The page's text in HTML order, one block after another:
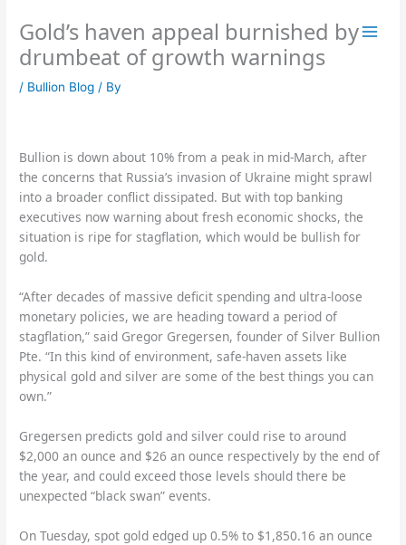
content
Gold’s haven appeal burnished by
drumbeat of growth warnings
/ Bullion Blog / By
Bullion is down about 10% from a peak in mid-March, after
the concerns that Russia’s invasion of Ukraine might sprawl
into a broader conflict dissipated. But with top banking
executives now warning about fresh economic shocks, the
situation is ripe for stagflation, which would be bullish for
gold.
“After decades of massive deficit spending and ultra-loose
monetary policies, we are heading toward a period of
stagflation,” said Gregor Gregersen, founder of Silver Bullion
Pte. “In this kind of environment, safe-haven assets like
physical gold and silver are some of the best things you can
own.”
Gregersen predicts gold and silver could rise to around
$2,000 an ounce and $26 an ounce respectively by the end of
the year, and could exceed those levels should there be
unexpected “black swan” events.
On Tuesday, spot gold edged up 0.5% to $1,850.16 an ounce